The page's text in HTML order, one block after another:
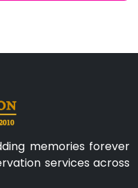
memories forever
services across